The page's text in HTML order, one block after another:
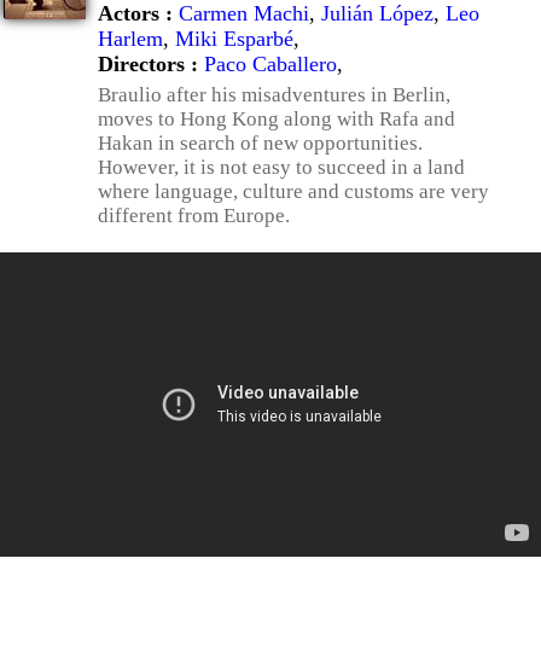
Actors : Carmen Machi, Julián López, Leo
Harlem, Miki Esparbé,
Directors : Paco Caballero,
Braulio after his misadventures in Berlin,
moves to Hong Kong along with Rafa and
Hakan in search of new opportunities.
However, it is not easy to succeed in a land
where language, culture and customs are very
different from Europe.